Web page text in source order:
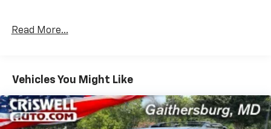
Read More...
Vehicles You Might Like